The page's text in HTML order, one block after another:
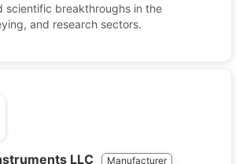
scientific breakthroughs in the
and research sectors.
LLC Manufacturer